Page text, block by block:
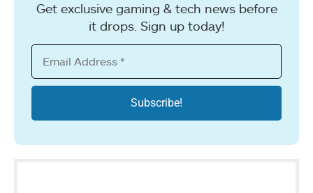
Get exclusive gaming & tech news before
it drops. Sign up today!